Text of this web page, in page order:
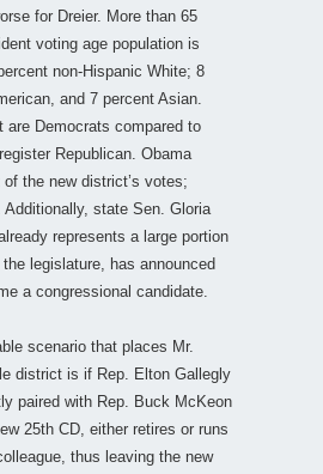
for Dreier. More than 65
voting age population is
non-Hispanic White; 8
and 7 percent Asian.
are Democrats compared to
Republican. Obama
the new district’s votes;
Additionally, state Sen. Gloria
represents a large portion
legislature, has announced
a congressional candidate.
scenario that places Mr.
district is if Rep. Elton Gallegly
paired with Rep. Buck McKeon
25th CD, either retires or runs
thus leaving the new